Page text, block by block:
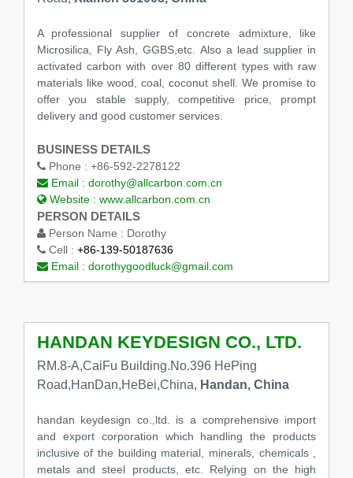
A professional supplier of concrete admixture, like
Microsilica, Fly Ash, GGBS,etc. Also a lead supplier in
activated carbon with over 80 different types with raw
materials like wood, coal, coconut shell. We promise to
offer you stable supply, competitive price, prompt
delivery and good customer services.
BUSINESS DETAILS
Phone : +86-592-2278122
Email : dorothy@allcarbon.com.cn
Website : www.allcarbon.com.cn
PERSON DETAILS
Person Name : Dorothy
Cell : +86-139-50187636
Email : dorothygoodluck@gmail.com
HANDAN KEYDESIGN CO., LTD.
RM.8-A,CaiFu Building.No.396 HePing
Road,HanDan,HeBei,China, Handan, China
handan keydesign co.,ltd. is a comprehensive import
and export corporation which handling the products
inclusive of the building material, minerals, chemicals ,
metals and steel products, etc. Relying on the high